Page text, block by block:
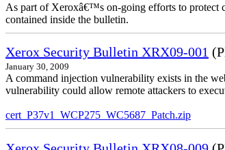
As part of Xeroxâ€™s on-going efforts to protect
contained inside the bulletin.
Xerox Security Bulletin XRX09-001
January 30, 2009
A command injection vulnerability exists in the
vulnerability could allow remote attackers to
cert_P37v1_WCP275_WC5687_Patch.zip